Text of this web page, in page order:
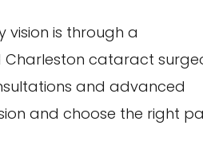
is through a
Charleston cataract
and advanced
and choose the right